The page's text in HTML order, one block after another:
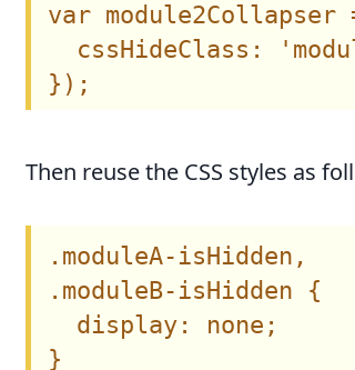
var
cssHideClass:
Then reuse the CSS styles as
.moduleA-isHidden,
.moduleB-isHidden {
  display: none;